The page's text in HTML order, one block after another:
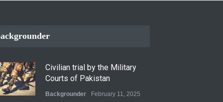
Civilian trial by the Military
Courts of Pakistan
Backgrounder February 11, 2025